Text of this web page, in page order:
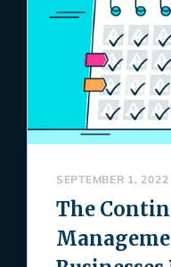
SEPTEMBER 1, 2022
The